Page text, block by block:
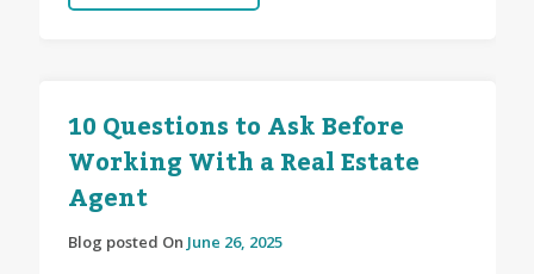
10 Questions to Ask Before
Working With a Real Estate
Agent
Blog posted On June 26, 2025